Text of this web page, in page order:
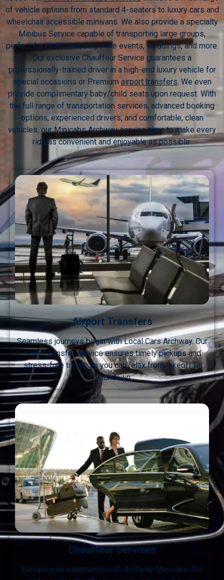
of vehicle options from standard 4-seaters to luxury cars and
wheelchair accessible minivans. We also provide a specialty
Minibus Service capable of transporting large groups,
perfect for nights out, corporate events, weddings, and more.
Our exclusive Chauffeur Service guarantees a
professionally-trained driver in a high-end luxury vehicle for
special occasions or Premium airport transfers . We even
provide complimentary baby/child seats upon request. With
the full range of transportation services, advanced booking
options, experienced drivers, and comfortable, clean
vehicles, our Minicabs Archway service aims to make every
ride as convenient and enjoyable as possible.
Airport Transfers
Seamless journeys begin with Local Cars Archway. Our
airport transfer service ensures timely pickups and
stress-free travel, so you can relax from takeoff to
touchdown.
Chauffeur Services
Elevate your experience with Archway Minicabs. Our